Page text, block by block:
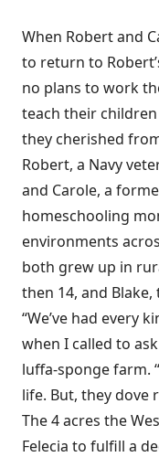
When Robert and
to return to
no plans to work
teach their
they cherished
Robert, a Navy
and Carole, a
homeschooling
environments
both grew up in
then 14, and
“We’ve had every
when I called to
luffa-sponge farm.
life. But, they dove
The 4 acres the
Felecia to fulfill a